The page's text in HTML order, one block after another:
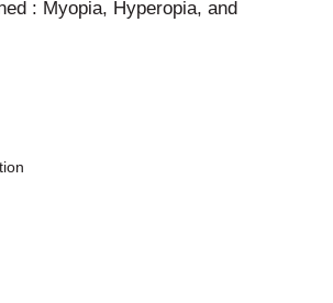
: Myopia, Hyperopia, and